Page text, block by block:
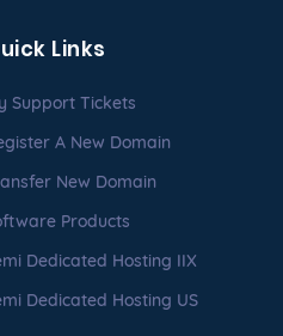
Links
Support Tickets
A New Domain
New Domain
Products
Dedicated Hosting IIX
Dedicated Hosting US